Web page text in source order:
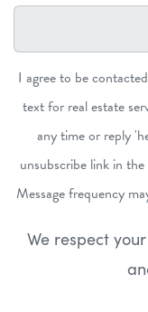
I agree to be
text for real estate
any time or reply
unsubscribe link in
Message frequency
We respect